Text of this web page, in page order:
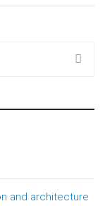
and architecture